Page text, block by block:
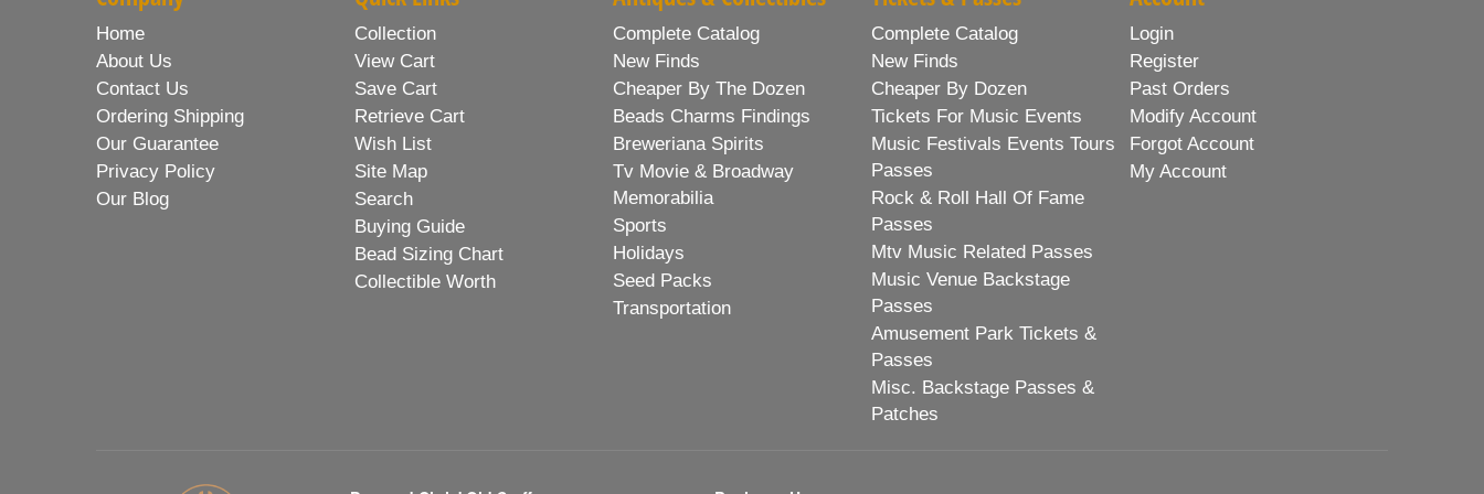
Home
About Us
Contact Us
Ordering Shipping
Our Guarantee
Privacy Policy
Our Blog
Collection
View Cart
Save Cart
Retrieve Cart
Wish List
Site Map
Search
Buying Guide
Bead Sizing Chart
Collectible Worth
Complete Catalog
New Finds
Cheaper By The Dozen
Beads Charms Findings
Breweriana Spirits
Tv Movie & Broadway
Memorabilia
Sports
Holidays
Seed Packs
Transportation
Complete Catalog
New Finds
Cheaper By Dozen
Tickets For Music Events
Music Festivals Events Tours
Passes
Rock & Roll Hall Of Fame
Passes
Mtv Music Related Passes
Music Venue Backstage
Passes
Amusement Park Tickets &
Passes
Misc. Backstage Passes &
Patches
Login
Register
Past Orders
Modify Account
Forgot Account
My Account